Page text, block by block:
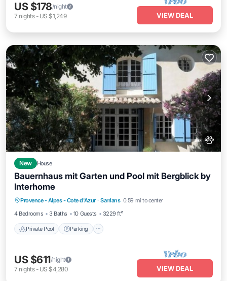
US $178/night
7 nights- US $1,249 VIEW DEAL
New House
Bauernhaus mit Garten und Pool mit Bergblick by
Interhome
Provence - Alpes - Cote d'Azur · Sarrians 0.59 mi to center
4 Bedrooms
3 Baths 10 Guests 3229 ft²
Private Pool Parking
Balcony/Terrace
US $611/night
7 nights- US $4,280 VIEW DEAL